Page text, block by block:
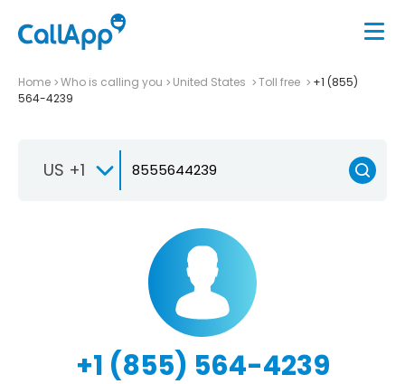
Home Who is calling you United States Toll free
+1 (855)
564-4239
US +1
+1 (855) 564-4239